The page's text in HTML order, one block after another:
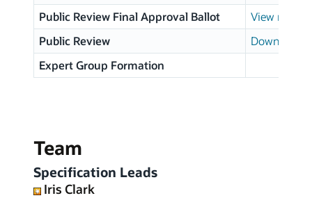
Public Review Final Approval Ballot
View results
Public Review
Download
Expert Group Formation
Team
Specification Leads
Iris Clark